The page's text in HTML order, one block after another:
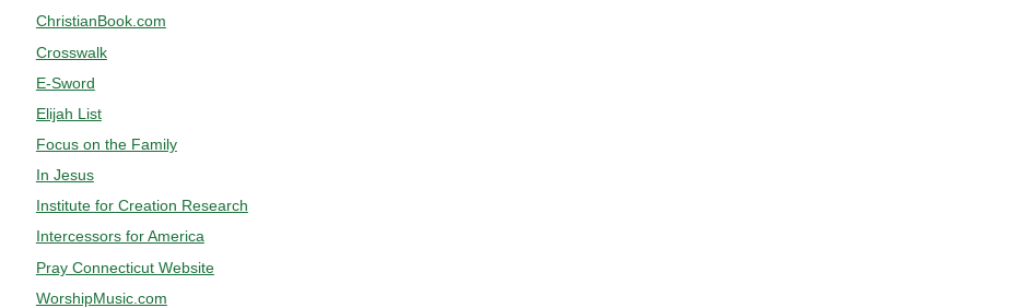
ChristianBook.com
Crosswalk
E-Sword
Elijah List
Focus on the Family
In Jesus
Institute for Creation Research
Intercessors for America
Pray Connecticut Website
WorshipMusic.com